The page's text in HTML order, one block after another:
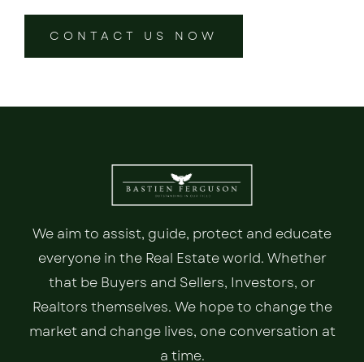
CONTACT US NOW
We aim to assist, guide, protect and educate
everyone in the Real Estate world. Whether
that be Buyers and Sellers, Investors, or
Realtors themselves. We hope to change the
market and change lives, one conversation at
a time.